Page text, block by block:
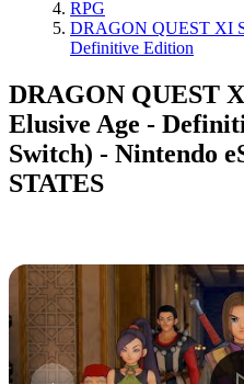
RPG
DRAGON QUEST XI
Definitive Edition
DRAGON QUEST
Elusive Age -
Switch) - Nintendo
STATES